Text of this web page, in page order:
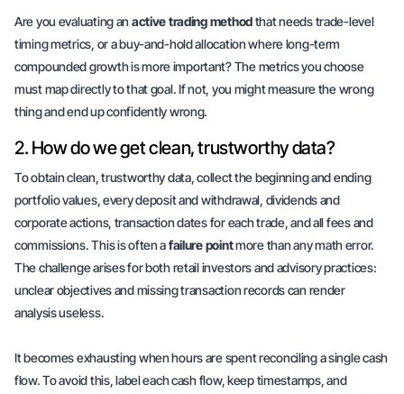
Are you evaluating an active trading methodthat needs trade-level
timing metrics, or abuy-and-hold allocationwhere long-term
compounded growth is more important? The metrics you choose
must map directly to that goal. If not, you might measure the wrong
thing and end up confidently wrong.
2. How do we get clean, trustworthy data?
To obtain clean, trustworthy data, collect the beginning and ending
portfolio values, every deposit and withdrawal, dividendsand
corporate actions, transaction dates for each trade, and all fees and
commissions. This is often afailure pointmore than any math error.
The challenge arises for both retail investors and advisory practices:
unclear objectives and missing transaction records can render
analysis useless.
It becomes exhausting when hours are spent reconciling a single cash
flow. To avoid this, label each cash flow, keep timestamps, and